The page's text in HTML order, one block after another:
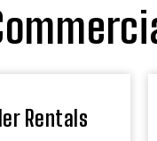
Rentals